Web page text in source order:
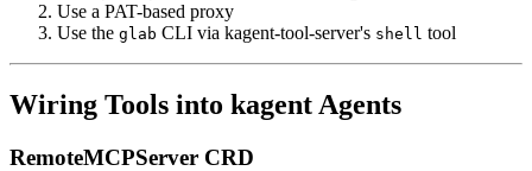
Use a PAT-based proxy
Use the glab CLI via kagent-tool-server's shell tool
Wiring Tools into kagent Agents
RemoteMCPServer CRD